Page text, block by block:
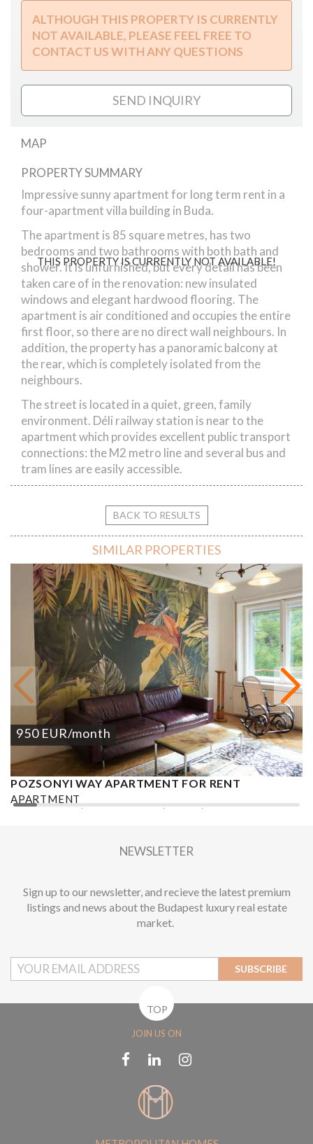
THIS PROPERTY IS CURRENTLY NOT AVAILABLE!
ALTHOUGH THIS PROPERTY IS CURRENTLY
NOT AVAILABLE, PLEASE FEEL FREE TO
CONTACT US WITH ANY QUESTIONS
SEND INQUIRY
MAP
Goldmark Károly street apartment for rent
PROPERTY SUMMARY
Impressive sunny apartment for long term rent in a
four-apartment villa building in Buda.
The apartment is 85 square metres, has two
bedrooms and two bathrooms with both bath and
shower. It is unfurnished, but every detail has been
taken care of in the renovation: new insulated
windows and elegant hardwood flooring. The
apartment is air conditioned and occupies the entire
first floor, so there are no direct wall neighbours. In
addition, the property has a panoramic balcony at
the rear, which is completely isolated from the
neighbours.
The street is located in a quiet, green, family
environment. Déli railway station is near to the
apartment which provides excellent public transport
connections: the M2 metro line and several bus and
tram lines are easily accessible.
BACK TO RESULTS
SIMILAR PROPERTIES
950 EUR/month
POZSONYI WAY APARTMENT FOR RENT
APARTMENT
NEWSLETTER
Sign up to our newsletter, and recieve the latest premium
listings and news about the Budapest luxury real estate
market.
SUBSCRIBE
TOP
JOIN US ON